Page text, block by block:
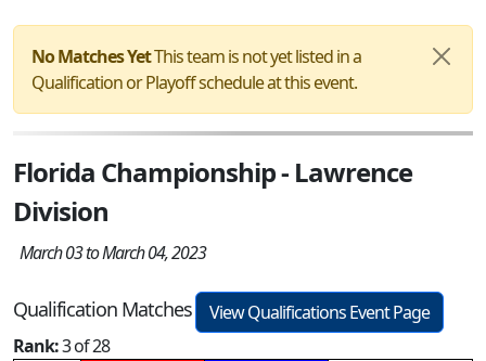
No Matches YetThis team is not yet listed in a
Qualification or Playoff schedule at this event.
Florida Championship - Lawrence
Division
March 03 to March 04, 2023
Qualification Matches
View Qualifications Event Page
Rank:3 of 28